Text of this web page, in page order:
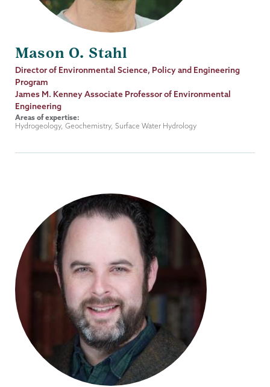
Mason O. Stahl
Job
Title
Director of Environmental Science, Policy and Engineering
Program
James M. Kenney Associate Professor of Environmental
Engineering
Areas of expertise:
Hydrogeology, Geochemistry, Surface Water Hydrology